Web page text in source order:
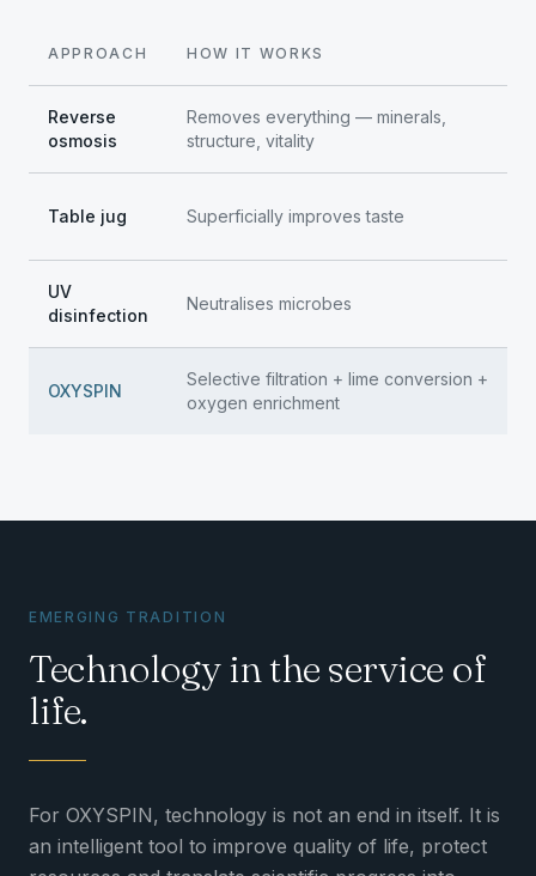
APPROACH HOW IT WORKS
Reverse
osmosis
Removes everything — minerals,
structure, vitality
Table jug Superficially improves taste
UV
disinfection
Neutralises microbes
OXYSPIN
Selective filtration + lime conversion +
oxygen enrichment
EMERGING TRADITION
Technology in the service of
life.
For OXYSPIN, technology is not an end in itself. It is
an intelligent tool to improve quality of life, protect